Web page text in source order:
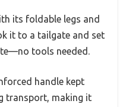
its foldable legs and
it to a tailgate and set
tools needed.
handle kept
transport, making it